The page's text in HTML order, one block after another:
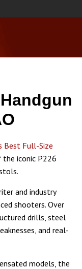
Best Full-Size
the iconic P226
and industry
shooters. Over
drills, steel
and real-
models, the